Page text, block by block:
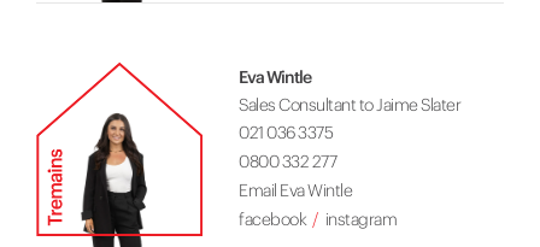
Eva Wintle
Sales Consultant to Jaime Slater
021 036 3375
0800 332 277
Email Eva Wintle
facebook
instagram